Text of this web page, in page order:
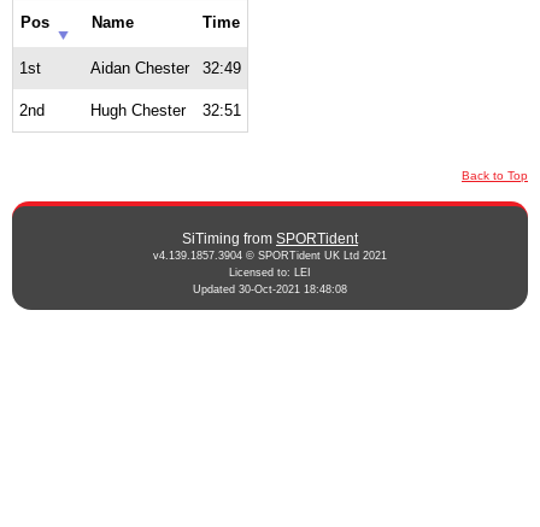
Pos Name Time
1st Aidan Chester 32:49
2nd Hugh Chester 32:51
Back to Top
SiTiming from SPORTident
v4.139.1857.3904 © SPORTident UK Ltd 2021
Licensed to: LEI
Updated 30-Oct-2021 18:48:08